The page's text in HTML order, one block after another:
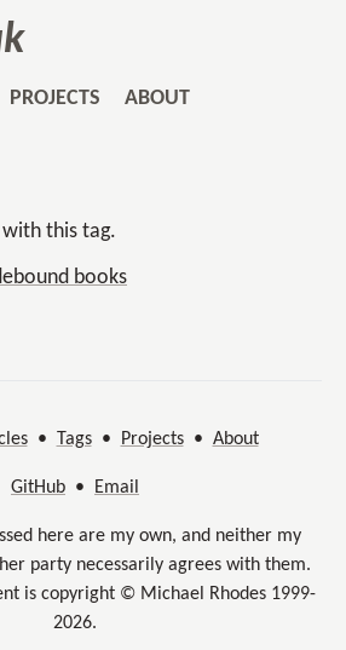
PROJECTS ABOUT
this tag.
books
• Tags• Projects• About
GitHub • Email
here are my own, and neither my
party necessarily agrees with them.
is copyright © Michael Rhodes 1999-
2026.